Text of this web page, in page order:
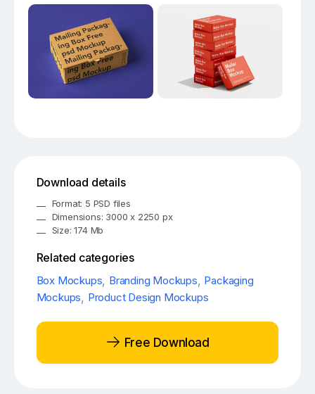
Download details
Format: 5 PSD files
Dimensions: 3000 x 2250 px
Size: 174 Mb
Related categories
Box Mockups, Branding Mockups, Packaging
Mockups, Product Design Mockups
Free Download